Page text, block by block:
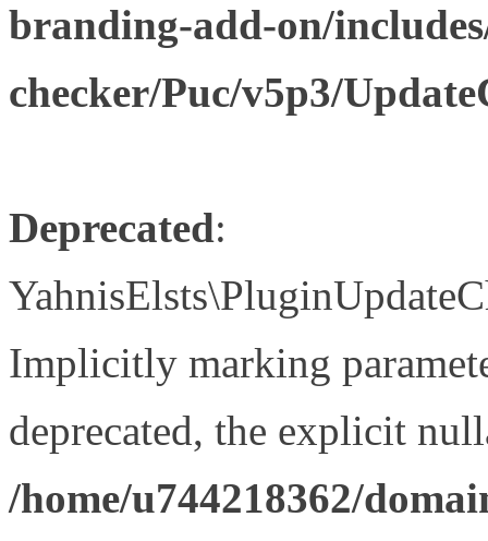
branding-add-on/
checker/Puc/v5p3/
Deprecated:
Implicitly marking
deprecated, the explicit
/home/u744218362/